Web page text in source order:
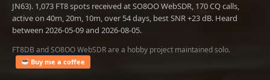
JN63). 1,073 FT8 spots received at SO8OO WebSDR, 170 CQ calls,
active on 40m, 20m, 10m, over 54 days, best SNR +23 dB. Heard
between 2026-05-09 and 2026-08-05.
FT8DB and SO8OO WebSDR are a hobby project maintained solo.
Buy me a coffee